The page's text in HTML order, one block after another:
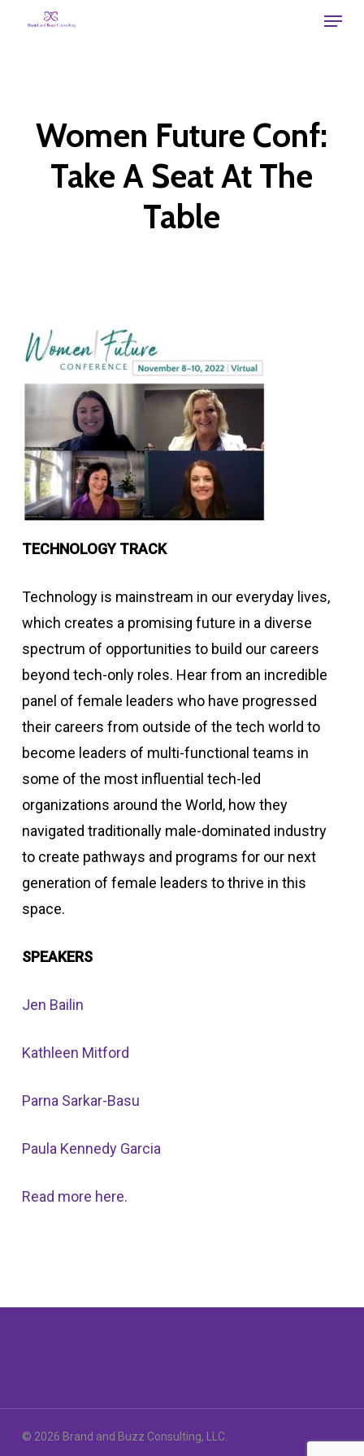
Menu
Women Future Conf:
Take A Seat At The
Table
TECHNOLOGY TRACK
Technology is mainstream in our everyday lives,
which creates a promising future in a diverse
spectrum of opportunities to build our careers
beyond tech-only roles. Hear from an incredible
panel of female leaders who have progressed
their careers from outside of the tech world to
become leaders of multi-functional teams in
some of the most influential tech-led
organizations around the World, how they
navigated traditionally male-dominated industry
to create pathways and programs for our next
generation of female leaders to thrive in this
space.
SPEAKERS
Jen Bailin
Kathleen Mitford
Parna Sarkar-Basu
Paula Kennedy Garcia
Read more here.
© 2026 Brand and Buzz Consulting, LLC.